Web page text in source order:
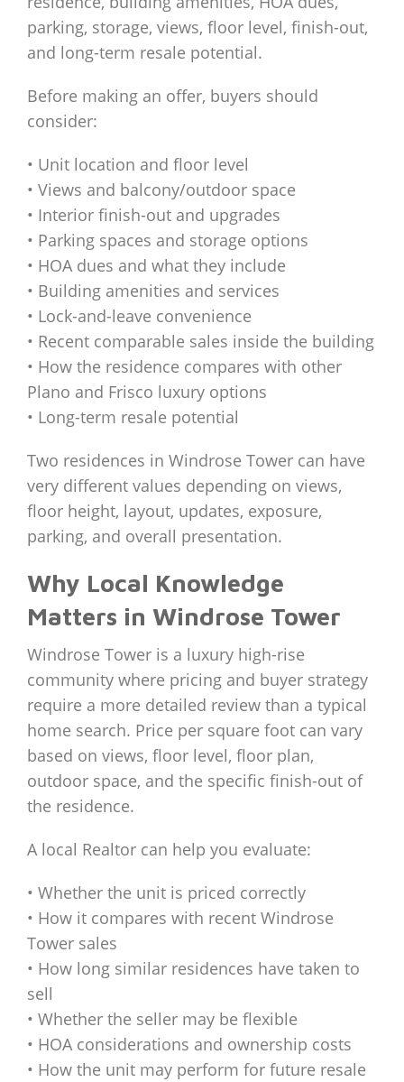
parking, storage, views, floor level, finish-out,
and long-term resale potential.
Before making an offer, buyers should
consider:
• Unit location and floor level
• Views and balcony/outdoor space
• Interior finish-out and upgrades
• Parking spaces and storage options
• HOA dues and what they include
• Building amenities and services
• Lock-and-leave convenience
• Recent comparable sales inside the building
• How the residence compares with other
Plano and Frisco luxury options
• Long-term resale potential
Two residences in Windrose Tower can have
very different values depending on views,
floor height, layout, updates, exposure,
parking, and overall presentation.
Why Local Knowledge
Matters in Windrose Tower
Windrose Tower is a luxury high-rise
community where pricing and buyer strategy
require a more detailed review than a typical
home search. Price per square foot can vary
based on views, floor level, floor plan,
outdoor space, and the specific finish-out of
the residence.
A local Realtor can help you evaluate:
• Whether the unit is priced correctly
• How it compares with recent Windrose
Tower sales
• How long similar residences have taken to
sell
• Whether the seller may be flexible
• HOA considerations and ownership costs
• How the unit may perform for future resale